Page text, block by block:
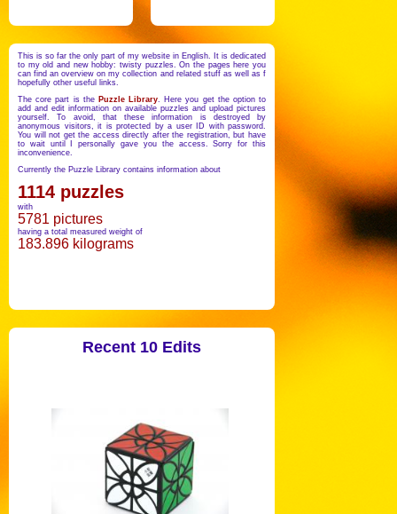
This is so far the only part of my website in English. It is dedicated
to my old and new hobby: twisty puzzles. On the pages here you
can find an overview on my collection and related stuff as well as f
hopefully other useful links.
The core part is the Puzzle Library. Here you get the option to
add and edit information on available puzzles and upload pictures
yourself. To avoid, that these information is destroyed by
anonymous visitors, it is protected by a user ID with password.
You will not get the access directly after the registration, but have
to wait until I personally gave you the access. Sorry for this
inconvenience.
Currently the Puzzle Library contains information about
1114 puzzles
with
5781 pictures
having a total measured weight of
183.896 kilograms
Recent 10 Edits